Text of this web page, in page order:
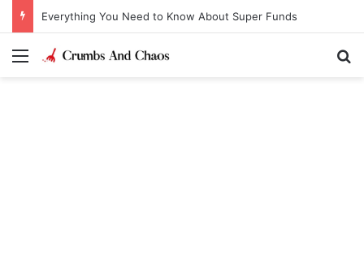
Everything You Need to Know About Super Funds
Menu